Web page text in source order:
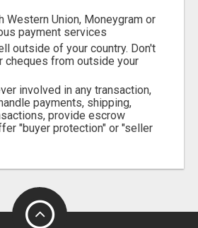
Western Union, Moneygram or
payment services
outside of your country. Don't
cheques from outside your
involved in any transaction,
payments, shipping,
provide escrow
"buyer protection" or "seller